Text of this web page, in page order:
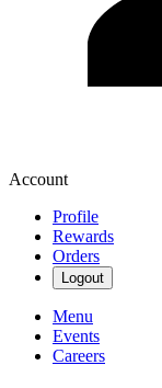
Account
Profile
Rewards
Orders
Logout
Menu
Events
Careers